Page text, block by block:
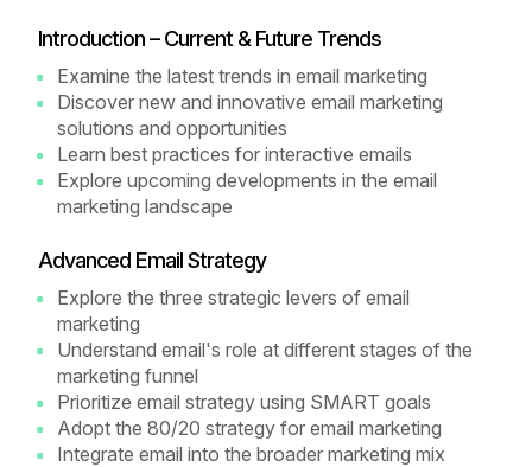
Introduction – Current & Future Trends
Examine the latest trends in email marketing
Discover new and innovative email marketing
solutions and opportunities
Learn best practices for interactive emails
Explore upcoming developments in the email
marketing landscape
Advanced Email Strategy
Explore the three strategic levers of email
marketing
Understand email's role at different stages of the
marketing funnel
Prioritize email strategy using SMART goals
Adopt the 80/20 strategy for email marketing
Integrate email into the broader marketing mix